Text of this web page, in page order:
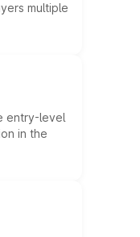
multiple
entry-level
in the